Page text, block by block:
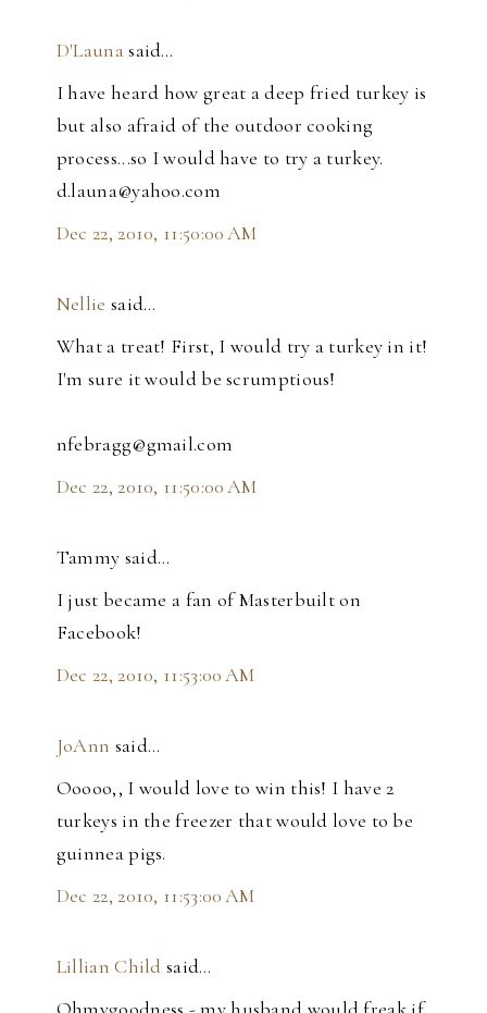
D'Launasaid…
I have heard how great a deep fried turkey is
but also afraid of the outdoor cooking
process...so I would have to try a turkey.
d.launa@yahoo.com
Dec 22, 2010, 11:50:00 AM
Nellie said…
What a treat! First, I would try a turkey in it!
I'm sure it would be scrumptious!
nfebragg@gmail.com
Dec 22, 2010, 11:50:00 AM
Tammy said…
I just became a fan of Masterbuilt on
Facebook!
Dec 22, 2010, 11:53:00 AM
JoAnn said…
Ooooo,, I would love to win this! I have 2
turkeys in the freezer that would love to be
guinnea pigs.
Dec 22, 2010, 11:53:00 AM
Lillian Child said…